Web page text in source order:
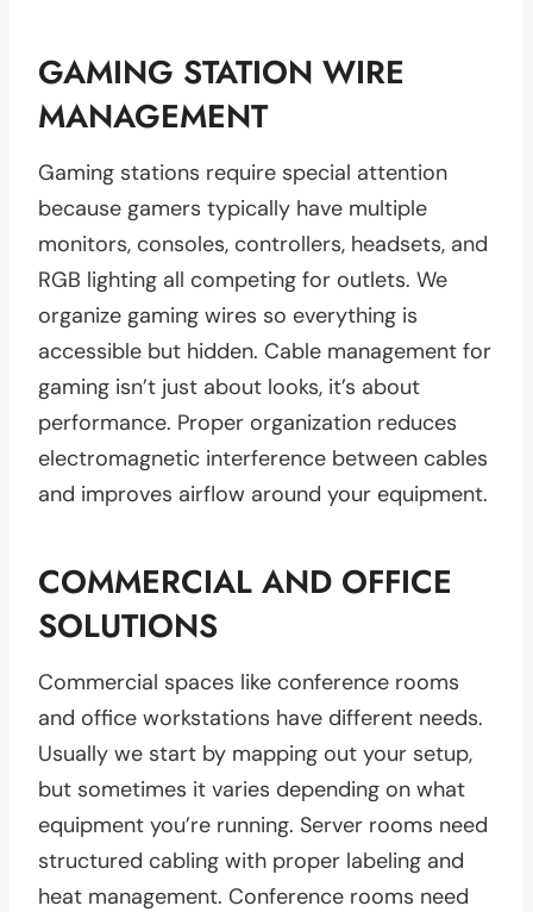
GAMING STATION WIRE
MANAGEMENT
Gaming stations require special attention
because gamers typically have multiple
monitors, consoles, controllers, headsets, and
RGB lighting all competing for outlets. We
organize gaming wires so everything is
accessible but hidden. Cable management for
gaming isn’t just about looks, it’s about
performance. Proper organization reduces
electromagnetic interference between cables
and improves airflow around your equipment.
COMMERCIAL AND OFFICE
SOLUTIONS
Commercial spaces like conference rooms
and office workstations have different needs.
Usually we start by mapping out your setup,
but sometimes it varies depending on what
equipment you’re running. Server rooms need
structured cabling with proper labeling and
heat management. Conference rooms need